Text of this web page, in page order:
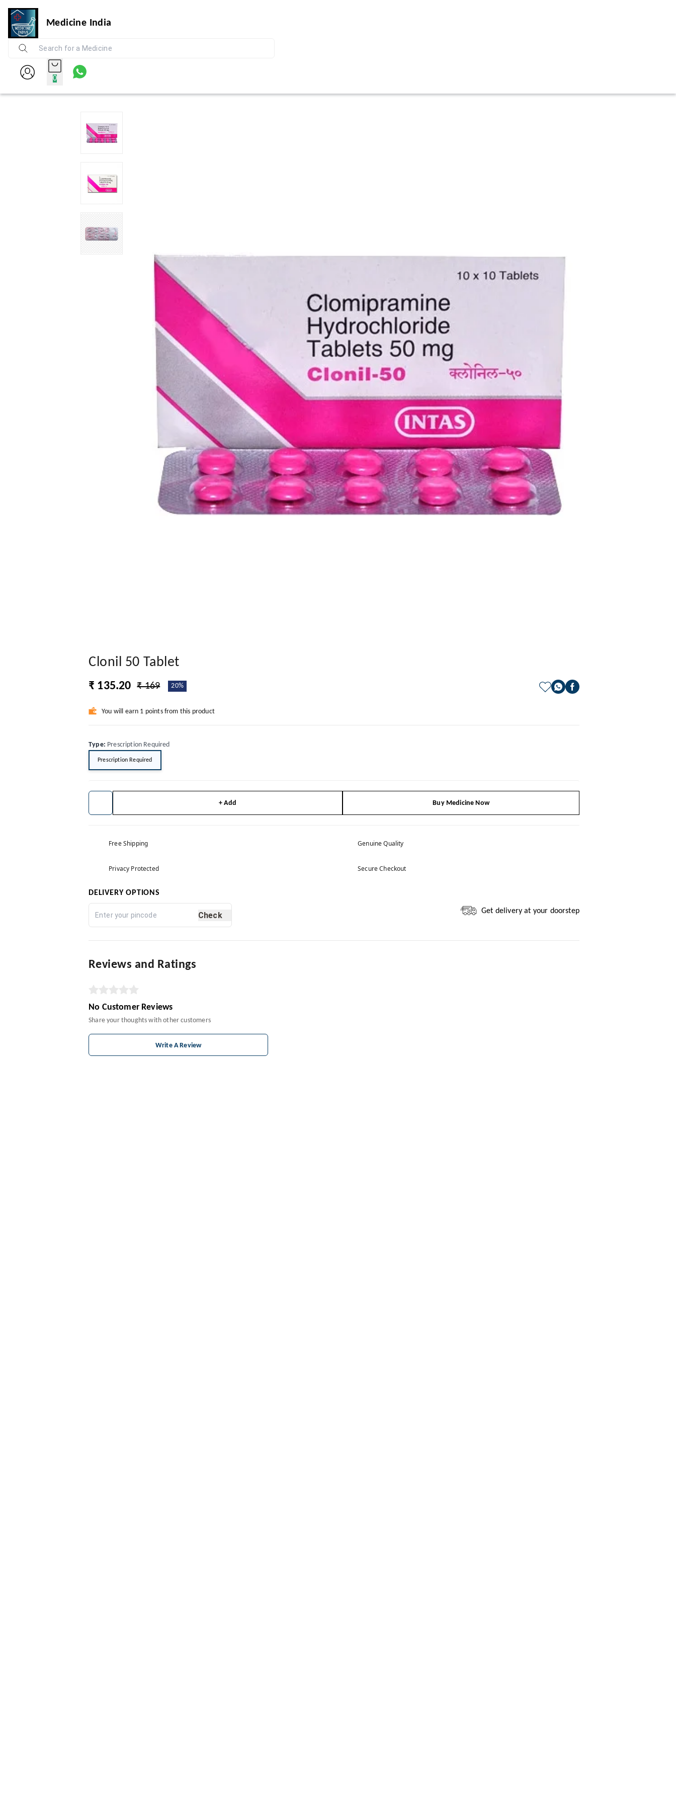
Medicine India
0
Clonil 50 Tablet
₹ 135.20 ₹ 169 20%
You will earn 1 points from this product
Type: Prescription Required
Prescription Required
+ Add Buy Medicine Now
Free Shipping Genuine Quality
Privacy Protected Secure Checkout
DELIVERY OPTIONS
Check Get delivery at your doorstep
Reviews and Ratings
No Customer Reviews
Share your thoughts with other customers
Write A Review